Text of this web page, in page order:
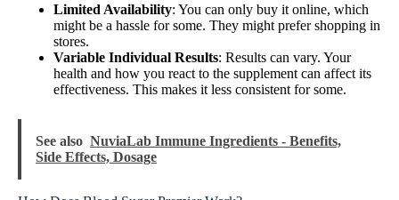
Limited Availability: You can only buy it online, which
might be a hassle for some. They might prefer shopping in
stores.
Variable Individual Results: Results can vary. Your
health and how you react to the supplement can affect its
effectiveness. This makes it less consistent for some.
See also NuviaLab Immune Ingredients - Benefits,
Side Effects, Dosage